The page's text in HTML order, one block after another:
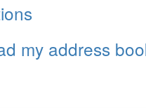
my address